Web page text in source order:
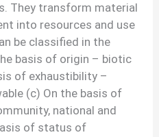
They transform material
into resources and use
be classified in the
basis of origin – biotic
of exhaustibility –
(c) On the basis of
national and
of status of